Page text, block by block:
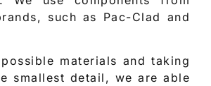
such as Pac-Clad and
materials and taking
smallest detail, we are able